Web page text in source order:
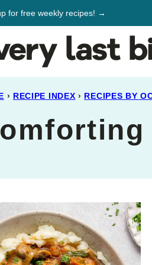
for free weekly recipes! →
› RECIPE INDEX › RECIPES BY